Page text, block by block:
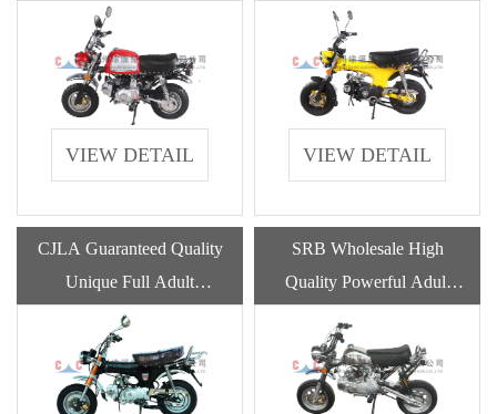
Racing Motorcycles For
Adult
VIEW DETAIL
Gasoline Pump Motorcycle
VIEW DETAIL
CJLA Guaranteed Quality
Unique Full Adult
Motorcycles With Gasoline
Engine
SRB Wholesale High
Quality Powerful Adult
Gasoline